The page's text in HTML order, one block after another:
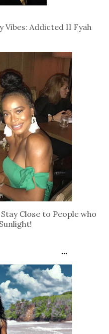
Vibes: Addicted II Fyah
Close to People who